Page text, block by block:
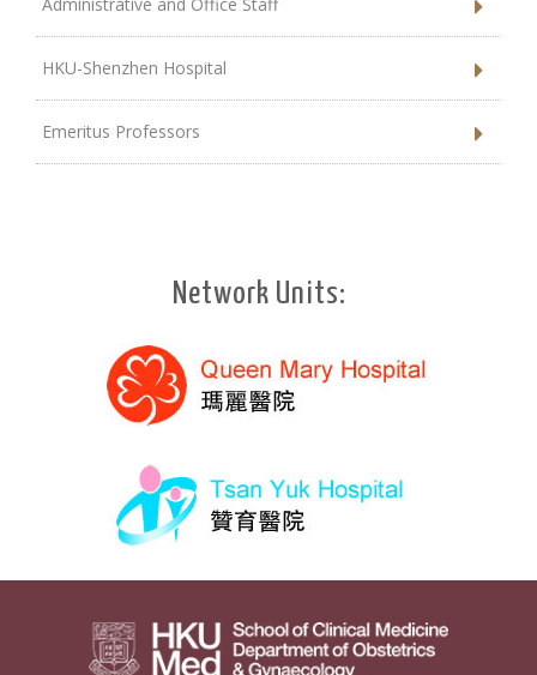
HKU-Shenzhen Hospital
Emeritus Professors
Network Units: